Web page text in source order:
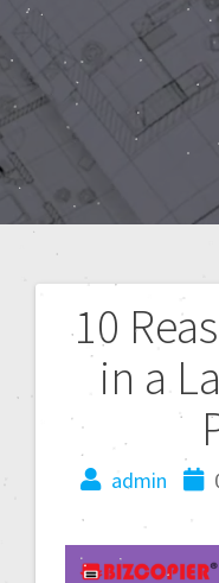
10
in a
admin